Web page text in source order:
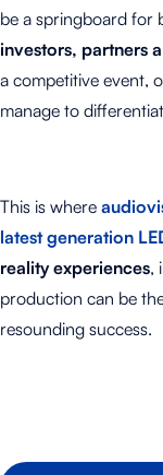
be a springboard for
investors, partners
a competitive event,
manage to
This is where
latest generation
reality experiences,
production can be
resounding success.